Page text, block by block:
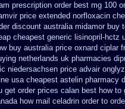
prescription order best mg 100
price extended norfloxacin
discount australia midamor buy
cheapest generic lisinopril-hctz
buy australia price oxnard ciplar
netherlands uk pharmacies
niedersachsen price advair
usa cheapest astelin pharmacy
get order prices calan best how to
how mail celadrin order to